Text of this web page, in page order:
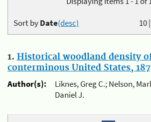
10|
Sort byDate(desc)
1. Historical woodland density
conterminous United States,
Author(s):
Liknes, Greg C.; Nelson,
Daniel J.